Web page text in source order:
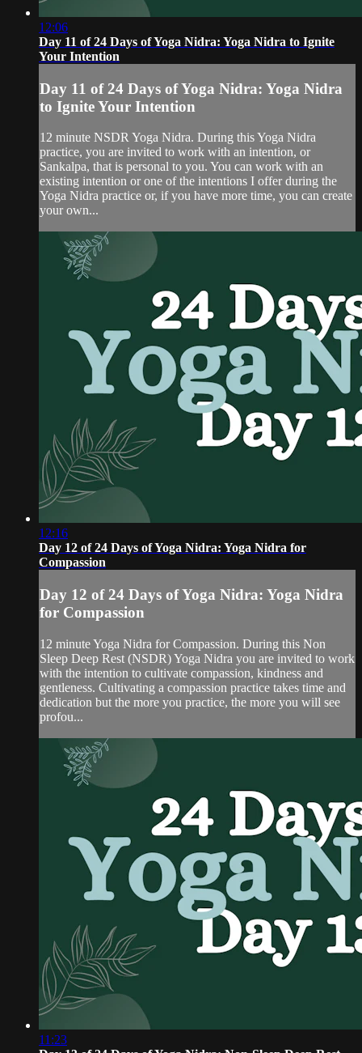
12:06
Day 11 of 24 Days of Yoga Nidra: Yoga Nidra to Ignite
Your Intention
Day 11 of 24 Days of Yoga Nidra: Yoga Nidra
to Ignite Your Intention
12 minute NSDR Yoga Nidra. During this Yoga Nidra
practice, you are invited to work with an intention, or
Sankalpa, that is personal to you. You can work with an
existing intention or one of the intentions I offer during the
Yoga Nidra practice or, if you have more time, you can create
your own...
12:16
Day 12 of 24 Days of Yoga Nidra: Yoga Nidra for
Compassion
Day 12 of 24 Days of Yoga Nidra: Yoga Nidra
for Compassion
12 minute Yoga Nidra for Compassion. During this Non
Sleep Deep Rest (NSDR) Yoga Nidra you are invited to work
with the intention to cultivate compassion, kindness and
gentleness. Cultivating a compassion practice takes time and
dedication but the more you practice, the more you will see
profou...
11:23